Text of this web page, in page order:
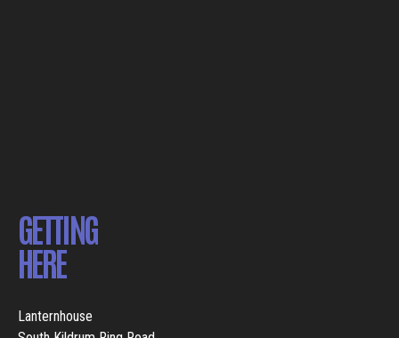
GETTING
HERE
Lanternhouse